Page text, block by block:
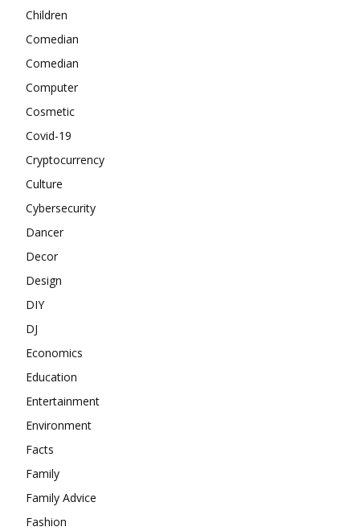
Children
Comedian
Comedian
Computer
Cosmetic
Covid-19
Cryptocurrency
Culture
Cybersecurity
Dancer
Decor
Design
DIY
DJ
Economics
Education
Entertainment
Environment
Facts
Family
Family Advice
Fashion